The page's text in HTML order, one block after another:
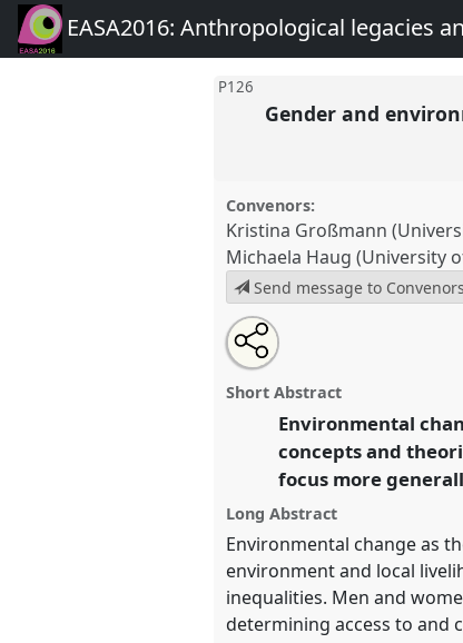
EASA2016: Anthropological legacies
P126
Gender and
Convenors:
Kristina Großmann
Michaela Haug (University
Send message to Convenors
Gender and
looking into the future.
futures.
https://nomadit .co.uk/
show
the
Open
an
email
this
Share
this
panel
Short Abstract
Environmental
concepts and
focus more
Long Abstract
Environmental change as
environment and local
inequalities. Men and
determining access to and